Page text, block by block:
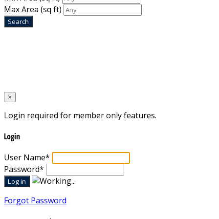
Max Area (sq ft)
×
Login required for member only features.
Login
User Name*
Password*
Forgot Password